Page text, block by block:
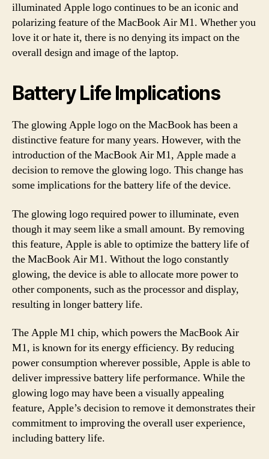
illuminated Apple logo continues to be an iconic and
polarizing feature of the MacBook Air M1. Whether you
love it or hate it, there is no denying its impact on the
overall design and image of the laptop.
Battery Life Implications
The glowing Apple logo on the MacBook has been a
distinctive feature for many years. However, with the
introduction of the MacBook Air M1, Apple made a
decision to remove the glowing logo. This change has
some implications for the battery life of the device.
The glowing logo required power to illuminate, even
though it may seem like a small amount. By removing
this feature, Apple is able to optimize the battery life of
the MacBook Air M1. Without the logo constantly
glowing, the device is able to allocate more power to
other components, such as the processor and display,
resulting in longer battery life.
The Apple M1 chip, which powers the MacBook Air
M1, is known for its energy efficiency. By reducing
power consumption wherever possible, Apple is able to
deliver impressive battery life performance. While the
glowing logo may have been a visually appealing
feature, Apple’s decision to remove it demonstrates their
commitment to improving the overall user experience,
including battery life.